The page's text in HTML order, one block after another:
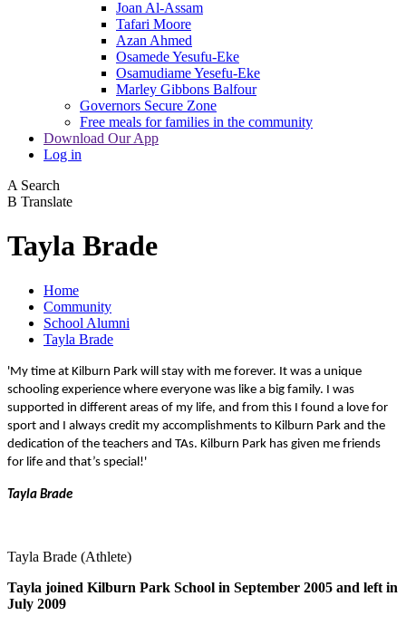
Joan Al-Assam
Tafari Moore
Azan Ahmed
Osamede Yesufu-Eke
Osamudiame Yesefu-Eke
Marley Gibbons Balfour
Governors Secure Zone
Free meals for families in the community
Download Our App
Log in
A Search
B Translate
Tayla Brade
Home
Community
School Alumni
Tayla Brade
'My time at Kilburn Park will stay with me forever. It was a unique
schooling experience where everyone was like a big family. I was
supported in different areas of my life, and from this I found a love for
sport and I always credit my accomplishments to Kilburn Park and the
dedication of the teachers and TAs. Kilburn Park has given me friends
for life and that’s special!'
Tayla Brade
Tayla Brade (Athlete)
Tayla joined Kilburn Park School in September 2005 and left in
July 2009